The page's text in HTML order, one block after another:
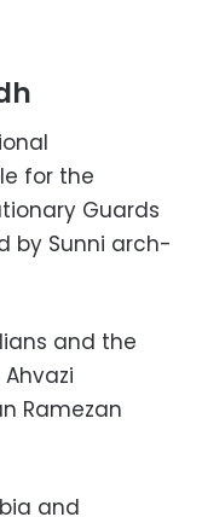
for the
Guards
by Sunni arch-
and the
Ramezan
and